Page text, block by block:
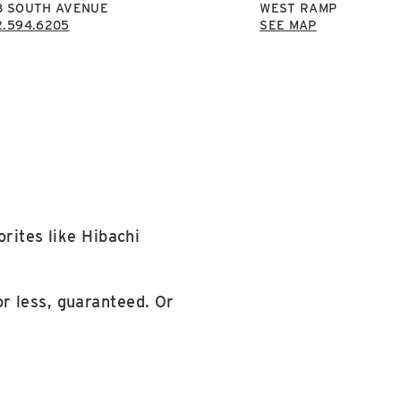
SOUTH AVENUE
WEST RAMP
SEE MAP
like Hibachi
less, guaranteed. Or